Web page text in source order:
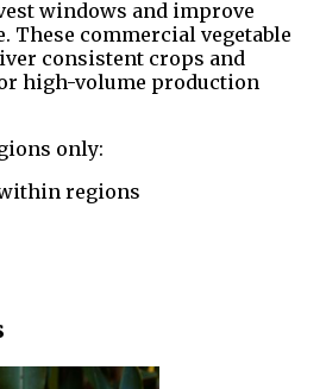
windows and improve
These commercial vegetable
consistent crops and
high-volume production
only:
regions